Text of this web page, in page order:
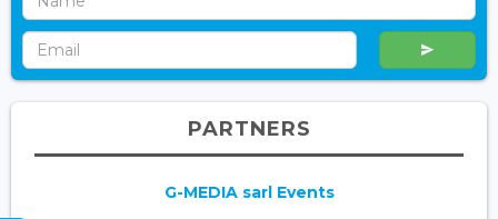
PARTNERS
G-MEDIA sarl Events